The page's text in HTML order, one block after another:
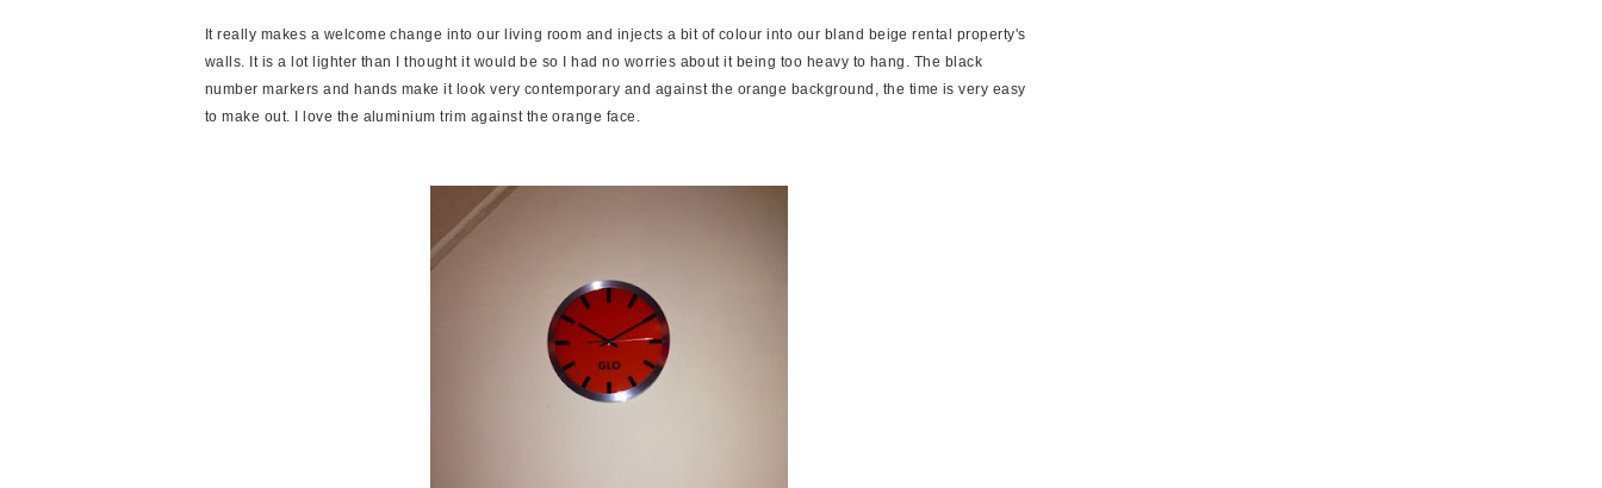
It really makes a welcome change into our living room and injects a bit of colour into our bland beige rental property's
walls. It is a lot lighter than I thought it would be so I had no worries about it being too heavy to hang. The black
number markers and hands make it look very contemporary and against the orange background, the time is very easy
to make out. I love the aluminium trim against the orange face.